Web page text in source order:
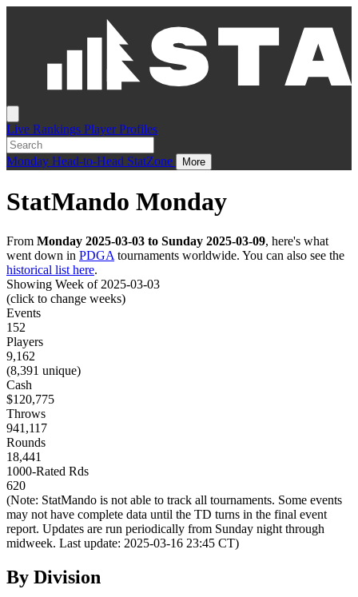
Live Rankings Player Profiles
Monday Head-to-Head StatZone More
StatMando Monday
From Monday 2025-03-03 to Sunday 2025-03-09, here's what
went down in PDGA tournaments worldwide. You can also see the
historical list here.
Showing Week of 2025-03-03
(click to change weeks)
Events
152
Players
9,162
(8,391 unique)
Cash
$120,775
Throws
941,117
Rounds
18,441
1000-Rated Rds
620
(Note: StatMando is not able to track all tournaments. Some events
may not have complete data until the TD turns in the final event
report. Updates are run periodically from Sunday night through
midweek. Last update: 2025-03-16 23:45 CT)
By Division